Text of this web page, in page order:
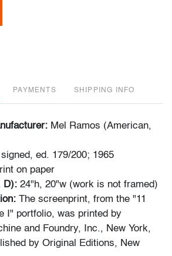
PAYMENTS SHIPPING INFO
Mel Ramos (American,
signed, ed. 179/200; 1965
on paper
D): 24"h, 20"w (work is not framed)
The screenprint, from the "11
I" portfolio, was printed by
and Foundry, Inc., New York,
by Original Editions, New